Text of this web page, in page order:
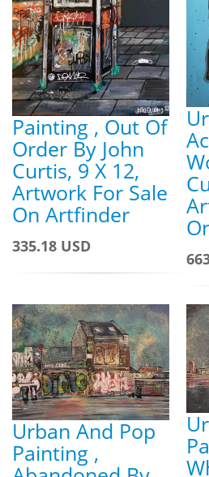
Painting , Out Of
Order By John
Curtis, 9 X 12,
Artwork For Sale
On Artfinder
335.18 USD
Urban And Pop
Painting ,